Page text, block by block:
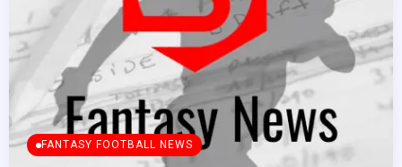
FANTASY FOOTBALL NEWS